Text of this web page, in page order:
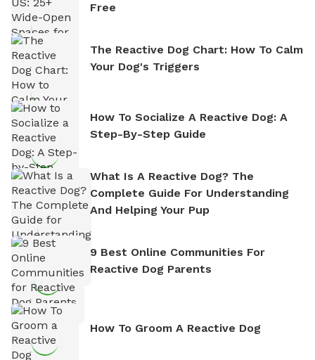
Free
The Reactive Dog Chart: How To Calm
Your Dog's Triggers
How To Socialize A Reactive Dog: A
Step-By-Step Guide
What Is A Reactive Dog? The
Complete Guide For Understanding
And Helping Your Pup
9 Best Online Communities For
Reactive Dog Parents
How To Groom A Reactive Dog